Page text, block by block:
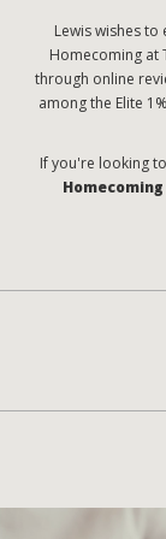
Lewis wishes
Homecoming at
through online
among the Elite
If you're looking